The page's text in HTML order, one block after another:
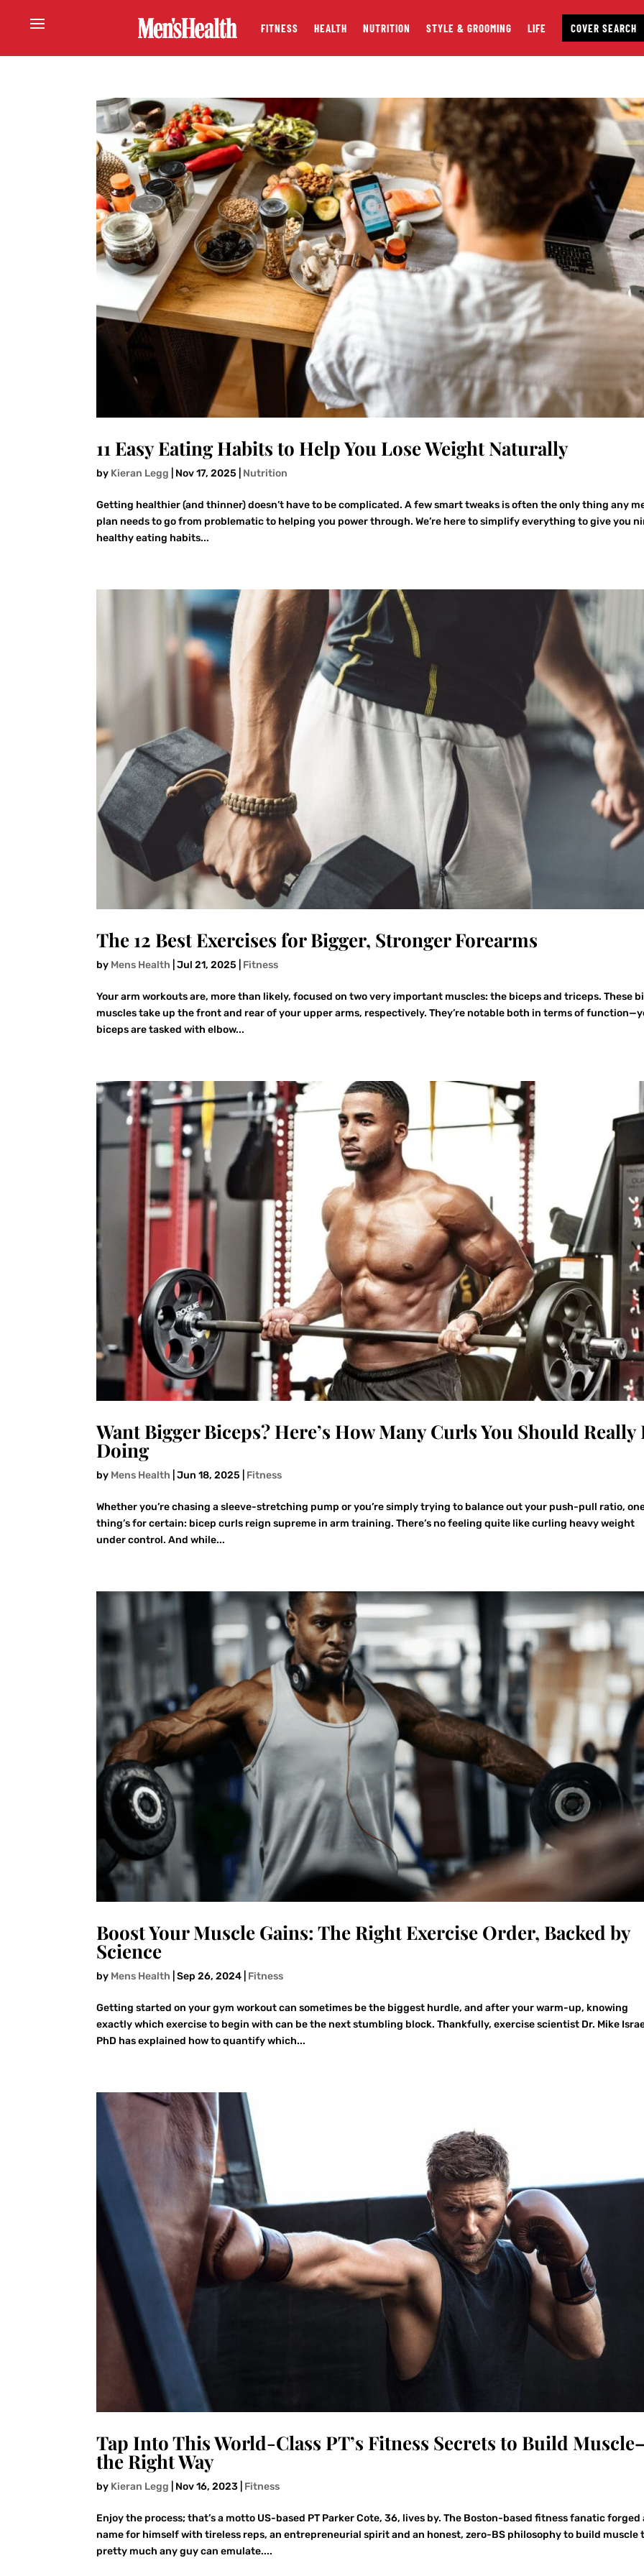
FITNESS HEALTH NUTRITION STYLE & GROOMING LIFE COVER SEARCH
11 Easy Eating Habits to Help You Lose Weight Naturally
by Kieran Legg Nov 17, 2025 Nutrition
Getting healthier (and thinner) doesn’t have to be complicated. A few smart tweaks is often the only thing any
plan needs to go from problematic to helping you power through. We’re here to simplify everything to give you
healthy eating habits...
The 12 Best Exercises for Bigger, Stronger Forearms
by Mens Health |Jul 21, 2025 Fitness
Your arm workouts are, more than likely, focused on two very important muscles: the biceps and triceps. These
muscles take up the front and rear of your upper arms, respectively. They’re notable both in terms of
biceps are tasked with elbow...
Want Bigger Biceps? Here’s How Many Curls You Should Really
Doing
by Mens Health |Jun 18, 2025 Fitness
Whether you’re chasing a sleeve-stretching pump or you’re simply trying to balance out your push-pull ratio,
thing’s for certain: bicep curls reign supreme in arm training. There’s no feeling quite like curling heavy weight
under control. And while...
Boost Your Muscle Gains: The Right Exercise Order, Backed by
Science
by Mens Health |Sep 26, 2024 Fitness
Getting started on your gym workout can sometimes be the biggest hurdle, and after your warm-up, knowing
exactly which exercise to begin with can be the next stumbling block. Thankfully, exercise scientist Dr. Mike
PhD has explained how to quantify which...
Tap Into This World-Class PT’s Fitness Secrets to Build
the Right Way
by Kieran Legg Nov 16, 2023 Fitness
Enjoy the process; that’s a motto US-based PT Parker Cote, 36, lives by. The Boston-based fitness fanatic forged
name for himself with tireless reps, an entrepreneurial spirit and an honest, zero-BS philosophy to build muscle
pretty much any guy can emulate....